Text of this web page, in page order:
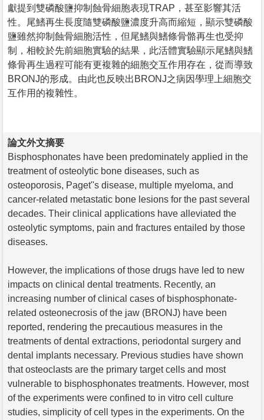
獻提到雙磷酸鹽抑制蝕骨細胞表現TRAP，甚至影響其活
性。尾鰭再生長度隨雙磷酸鹽濃度升高而縮短，顯示雙磷酸
鹽雖然抑制蝕骨細胞活性，但尾鰭與鰭條骨骼再生也受抑
制，相較於先前細胞實驗的結果，此活體實驗顯示尾鰭與鰭
條骨再生過程可能有更複雜的細胞交互作用存在，從而導致
BRONJ的形成。由此也反映出BRONJ之病因學理上細胞交
互作用的複雜性。
論文外文摘要
Bisphosphonates have been predominately applied in the
treatment of osteolytic bone diseases, such as
osteoporosis, Paget''s disease, multiple myeloma, and
cancer-related metastatic bone lesions for the past several
decades. Their clinical applications have alleviated the
osteolytic symptoms, pain and fractures entailed by those
diseases.
However, the implications of those drugs have led to new
impacts on clinical dental treatments. Recently, an
increasing number of clinical cases of bisphosphonate-
related osteonecrosis of the jaw (BRONJ) have been
reported, rendering the precautious measures in the
treatments of dental extractions, periodontal surgery and
dental implants necessary. Previous studies have shown
that osteoclasts are the primary target cells and most
vulnerable to bisphosphonates treatments. However, most
of the experiments were confined to in vitro cell culture
studies, simplicity of cell types in the experiments. On the